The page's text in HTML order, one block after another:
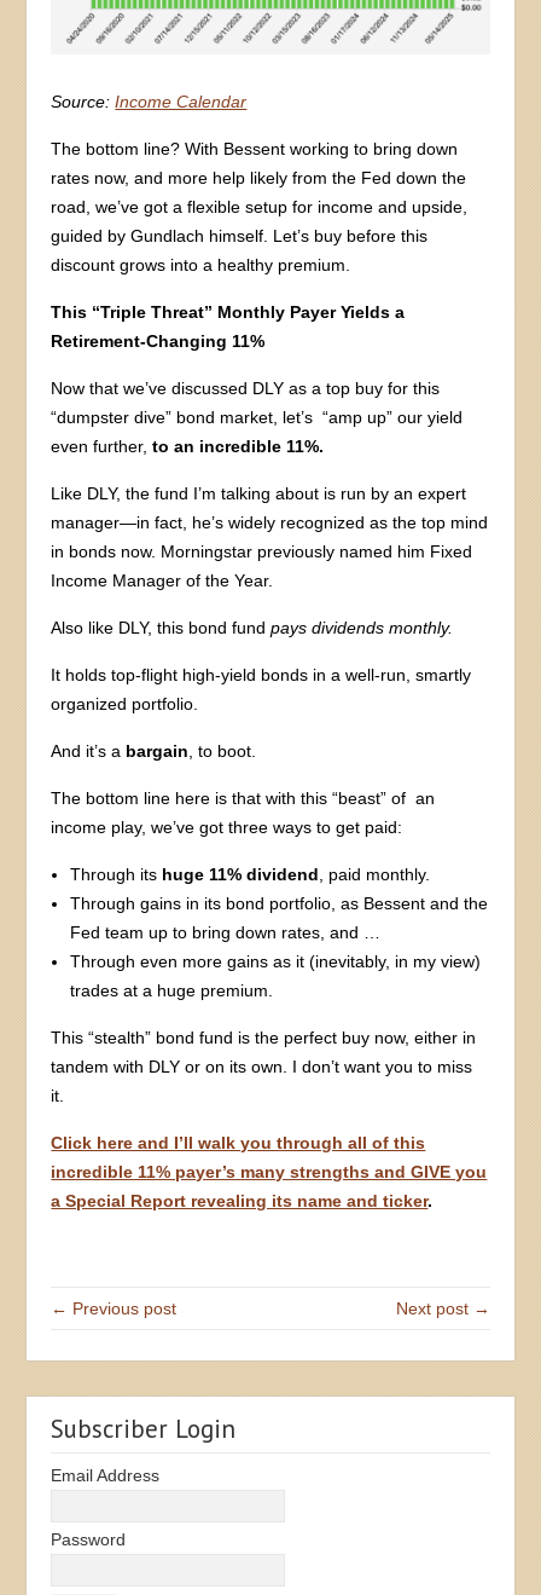
Source:Income Calendar
The bottom line? With Bessent working to bring down
rates now, and more help likely from the Fed down the
road, we’ve got a flexible setup for income and upside,
guided by Gundlach himself. Let’s buy before this
discount grows into a healthy premium.
This “Triple Threat” Monthly Payer Yields a
Retirement-Changing 11%
Now that we’ve discussed DLY as a top buy for this
“dumpster dive” bond market, let’s “amp up” our yield
even further,to an incredible 11%.
Like DLY, the fund I’m talking about is run by an expert
manager—in fact, he’s widely recognized as the top mind
in bonds now. Morningstar previously named him Fixed
Income Manager of the Year.
Also like DLY, this bond fundpays dividends monthly.
It holds top-flight high-yield bonds in a well-run, smartly
organized portfolio.
And it’s a bargain , to boot.
The bottom line here is that with this “beast” of an
income play, we’ve got three ways to get paid:
Through its huge 11% dividend , paid monthly.
Through gains in its bond portfolio, as Bessent and the
Fed team up to bring down rates, and …
Through even more gains as it (inevitably, in my view)
trades at a huge premium.
This “stealth” bond fund is the perfect buy now, either in
tandem with DLY or on its own. I don’t want you to miss
it.
Click here and I’ll walk you through all of this
incredible 11% payer’s many strengths and GIVE you
a Special Report revealing its name and ticker.
← Previous post Next post →
Subscriber Login
Email Address
Password